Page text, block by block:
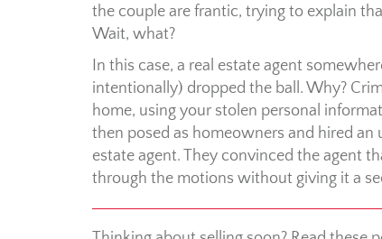
the couple are frantic, trying to explain
Wait, what?
In this case, a real estate agent
intentionally) dropped the ball. Why?
home, using your stolen personal
then posed as homeowners and hired
estate agent. They convinced the agent
through the motions without giving it a